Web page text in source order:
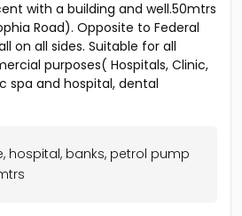
with a building and well.50mtrs
Road). Opposite to Federal
on all sides. Suitable for all
purposes( Hospitals, Clinic,
spa and hospital, dental
hospital, banks, petrol pump